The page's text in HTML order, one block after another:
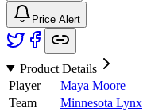
Price Alert
Product Details
Player
Maya Moore
Team
Minnesota Lynx